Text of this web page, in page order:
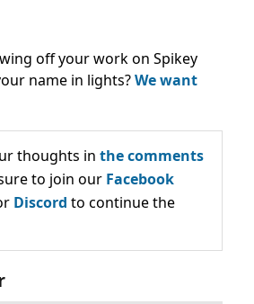
off your work on Spikey
name in lights?We want
thoughts in the comments
to join our Facebook
Discord to continue the